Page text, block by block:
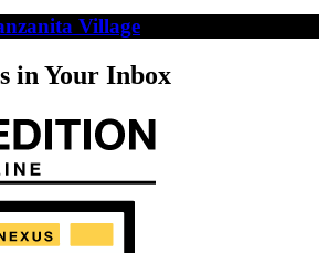
Village
in Your Inbox